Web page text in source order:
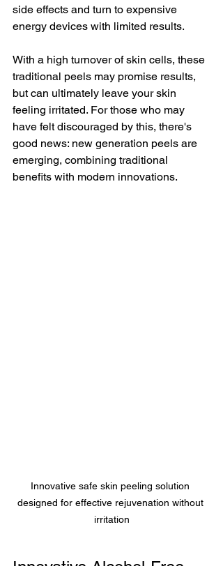
side effects and turn to expensive
energy devices with limited results.
With a high turnover of skin cells, these
traditional peels may promise results,
but can ultimately leave your skin
feeling irritated. For those who may
have felt discouraged by this, there's
good news: new generation peels are
emerging, combining traditional
benefits with modern innovations.
Innovative safe skin peeling solution
designed for effective rejuvenation without
irritation